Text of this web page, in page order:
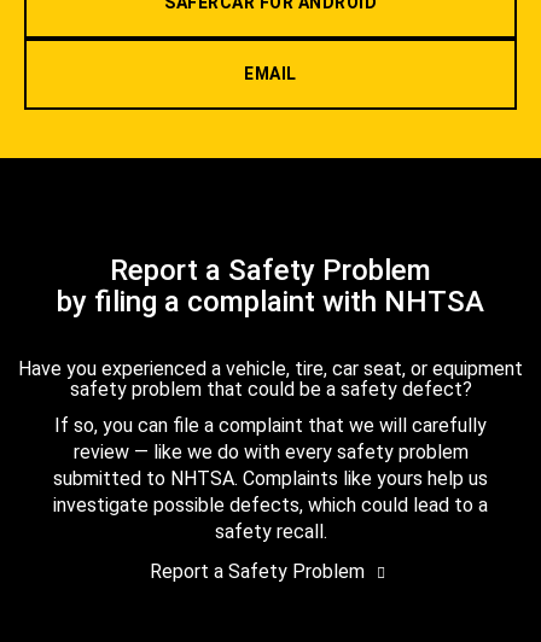
EMAIL
Report a Safety Problem
by filing a complaint with NHTSA
Have you experienced a vehicle, tire, car seat, or equipment
safety problem that could be a safety defect?
If so, you can file a complaint that we will carefully
review — like we do with every safety problem
submitted to NHTSA. Complaints like yours help us
investigate possible defects, which could lead to a
safety recall.
Report a Safety Problem